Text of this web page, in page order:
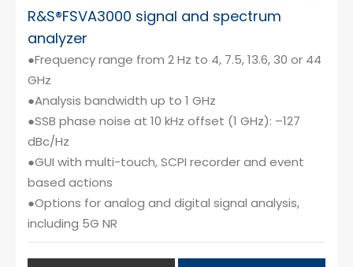
R&S®FSVA3000 signal and spectrum
analyzer
●Frequency range from 2 Hz to 4, 7.5, 13.6, 30 or 44
GHz
●Analysis bandwidth up to 1 GHz
●SSB phase noise at 10 kHz offset (1 GHz): –127
dBc/Hz
●GUI with multi-touch, SCPI recorder and event
based actions
●Options for analog and digital signal analysis,
including 5G NR